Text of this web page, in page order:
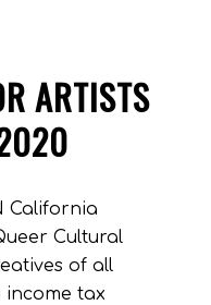
ARTISTS
California
Cultural
of all
income tax